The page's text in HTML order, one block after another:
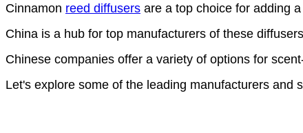
Cinnamon reed diffusers are a top choice for adding
China is a hub for top manufacturers of these
Chinese companies offer a variety of options for
Let's explore some of the leading manufacturers and